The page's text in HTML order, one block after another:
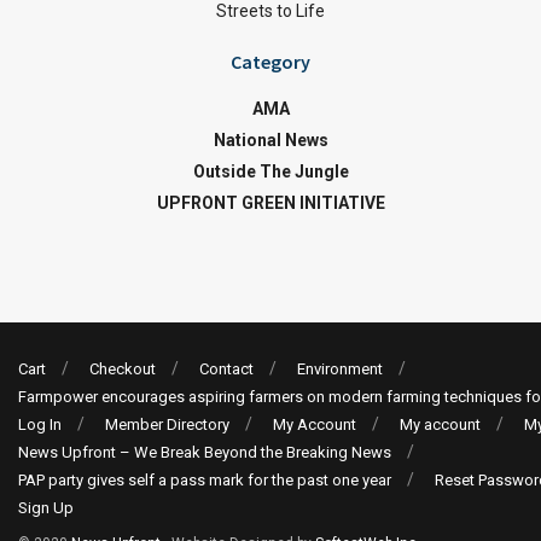
Streets to Life
Category
AMA
National News
Outside The Jungle
UPFRONT GREEN INITIATIVE
Cart Checkout Contact
Environment
Farmpower encourages aspiring farmers on modern farming techniques
Log In
Member Directory My Account My account
News Upfront – We Break Beyond the Breaking News
PAP party gives self a pass mark for the past one year
Reset
Sign Up